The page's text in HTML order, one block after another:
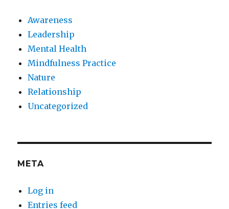
Awareness
Leadership
Mental Health
Mindfulness Practice
Nature
Relationship
Uncategorized
META
Log in
Entries feed